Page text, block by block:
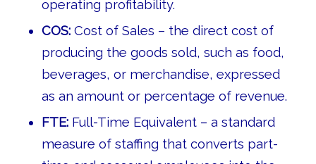
operating profitability.
COS:Cost of Sales – the direct cost of
producing the goods sold, such as food,
beverages, or merchandise, expressed
as an amount or percentage of revenue.
FTE:Full-Time Equivalent – a standard
measure of staffing that converts part-